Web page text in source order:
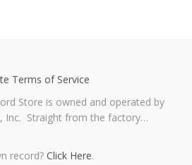
Terms of Service
Store is owned and operated by
Inc. Straight from the factory…
record? Click Here.